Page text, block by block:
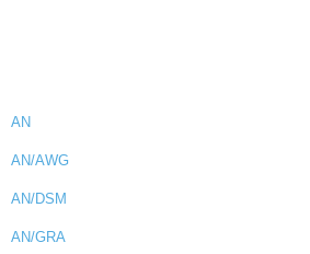
AN
AN/AWG
AN/DSM
AN/GRA